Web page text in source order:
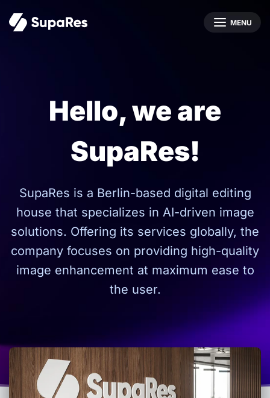
MENU
Hello, we are
SupaRes!
SupaRes is a Berlin-based digital editing
house that specializes in AI-driven image
solutions. Offering its services globally, the
company focuses on providing high-quality
image enhancement at maximum ease to
the user.